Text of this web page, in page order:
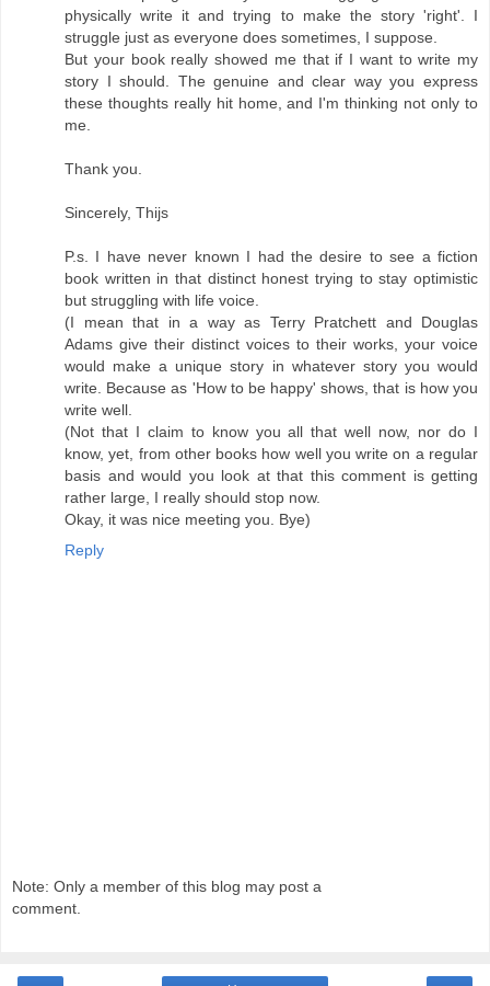
physically write it and trying to make the story 'right'. I
struggle just as everyone does sometimes, I suppose.
But your book really showed me that if I want to write my
story I should. The genuine and clear way you express
these thoughts really hit home, and I'm thinking not only to
me.
Thank you.
Sincerely, Thijs
P.s. I have never known I had the desire to see a fiction
book written in that distinct honest trying to stay optimistic
but struggling with life voice.
(I mean that in a way as Terry Pratchett and Douglas
Adams give their distinct voices to their works, your voice
would make a unique story in whatever story you would
write. Because as 'How to be happy' shows, that is how you
write well.
(Not that I claim to know you all that well now, nor do I
know, yet, from other books how well you write on a regular
basis and would you look at that this comment is getting
rather large, I really should stop now.
Okay, it was nice meeting you. Bye)
Reply
Note: Only a member of this blog may post a
comment.